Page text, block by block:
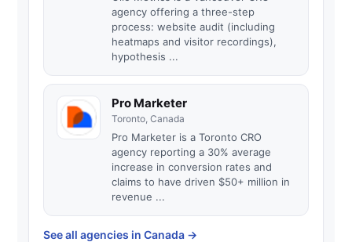
agency offering a three-step
process: website audit (including
heatmaps and visitor recordings),
hypothesis ...
Pro Marketer
Toronto, Canada
Pro Marketer is a Toronto CRO
agency reporting a 30% average
increase in conversion rates and
claims to have driven $50+ million in
revenue ...
See all agencies in Canada →